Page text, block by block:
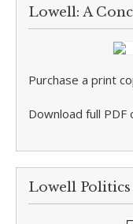
Lowell: A
Purchase a print
Download full
Lowell